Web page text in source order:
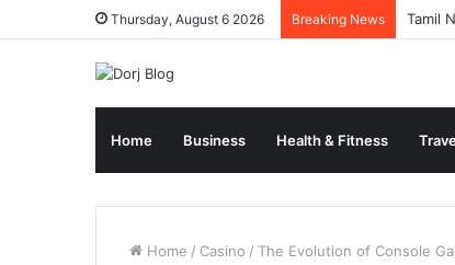
Thursday, August 6 2026 Breaking News Tamil
Home Business Health & Fitness
Home / Casino / The Evolution of Console